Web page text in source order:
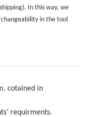
In this way, we
in the tool
cotained in
requirments.